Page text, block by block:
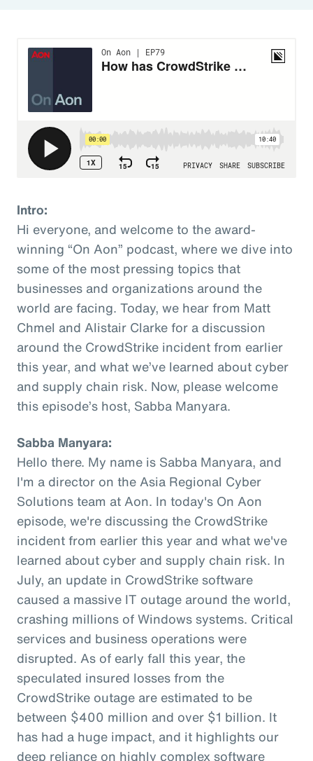
Intro:
Hi everyone, and welcome to the award-
winning “On Aon” podcast, where we dive into
some of the most pressing topics that
businesses and organizations around the
world are facing. Today, we hear from Matt
Chmel and Alistair Clarke for a discussion
around the CrowdStrike incident from earlier
this year, and what we’ve learned about cyber
and supply chain risk. Now, please welcome
this episode’s host, Sabba Manyara.
Sabba Manyara:
Hello there. My name is Sabba Manyara, and
I'm a director on the Asia Regional Cyber
Solutions team at Aon. In today's On Aon
episode, we're discussing the CrowdStrike
incident from earlier this year and what we've
learned about cyber and supply chain risk. In
July, an update in CrowdStrike software
caused a massive IT outage around the world,
crashing millions of Windows systems. Critical
services and business operations were
disrupted. As of early fall this year, the
speculated insured losses from the
CrowdStrike outage are estimated to be
between $400 million and over $1 billion. It
has had a huge impact, and it highlights our
deep reliance on highly complex software